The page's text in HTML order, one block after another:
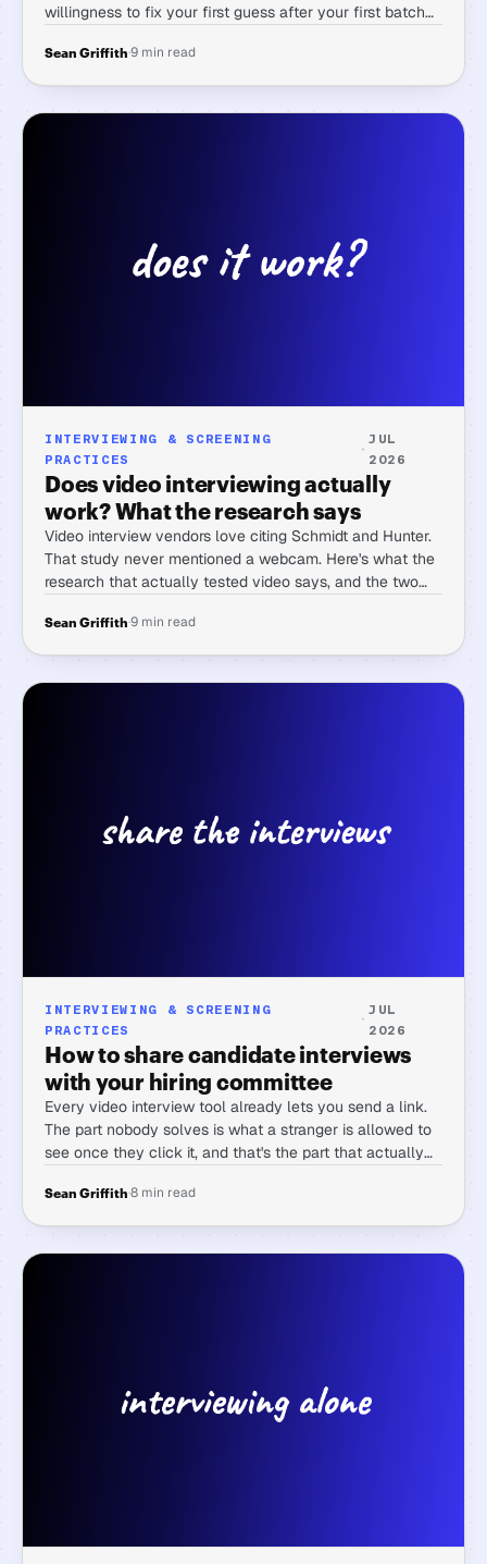
willingness to fix your first guess after your first batch
Sean Griffith·9 min read
INTERVIEWING & SCREENING
PRACTICES
·
JUL
2026
Does video interviewing actually
work? What the research says
Video interview vendors love citing Schmidt and Hunter.
That study never mentioned a webcam. Here's what the
research that actually tested video says, and the two
number applies to their tool.
Sean Griffith·9 min read
INTERVIEWING & SCREENING
PRACTICES
·
JUL
2026
How to share candidate interviews
with your hiring committee
Every video interview tool already lets you send a link.
The part nobody solves is what a stranger is allowed to
see once they click it, and that's the part that actually
Sean Griffith·8 min read